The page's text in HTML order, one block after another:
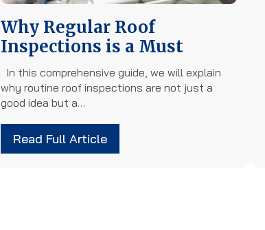
Why Regular Roof
Inspections is a Must
In this comprehensive guide, we will explain
why routine roof inspections are not just a
good idea but a…
Read Full Article